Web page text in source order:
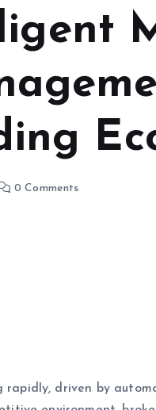
0 Comments
rapidly, driven by